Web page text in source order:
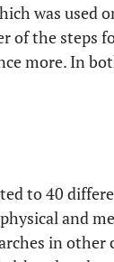
was used
of the steps
more. In
to 40
and
in other